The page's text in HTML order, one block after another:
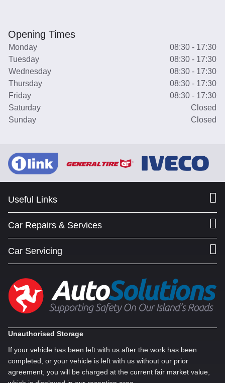
Opening Times
Monday
08:30 - 17:30
Tuesday
08:30 - 17:30
Wednesday
08:30 - 17:30
Thursday
08:30 - 17:30
Friday
08:30 - 17:30
Saturday
Closed
Sunday
Closed
Useful Links
Car Repairs & Services
Car Servicing
Unauthorised Storage
If your vehicle has been left with us after the work has been
completed, or your vehicle is left with us without our prior
agreement, you will be charged at the current fair market value,